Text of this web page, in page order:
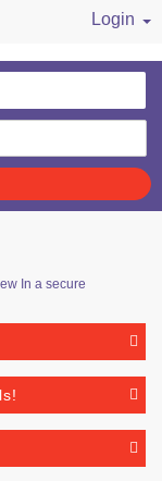
Login
In a secure